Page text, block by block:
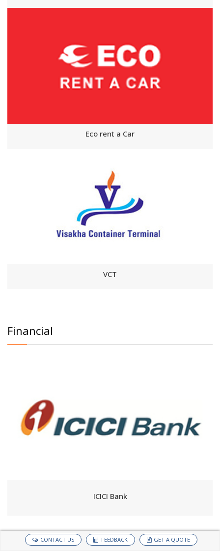
Eco rent a Car
VCT
Financial
ICICI Bank
CONTACT US FEEDBACK GET A QUOTE